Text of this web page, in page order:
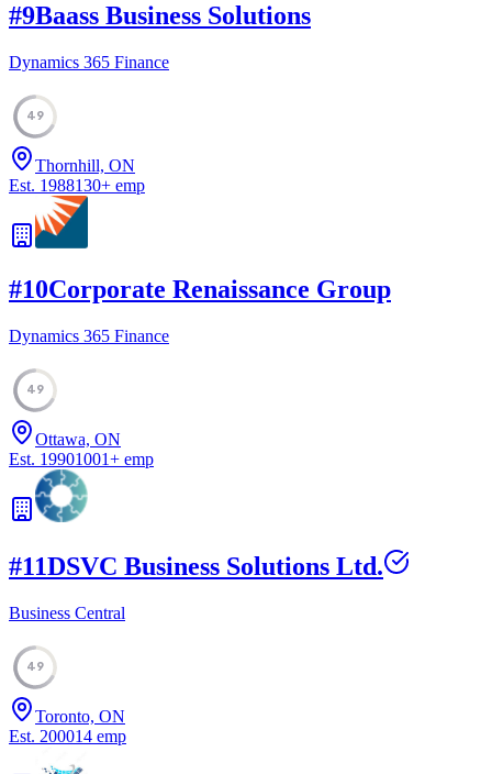
#9Baass Business Solutions
Dynamics 365 Finance
49
Thornhill, ON
Est. 1988130+ emp
#10Corporate Renaissance Group
Dynamics 365 Finance
49
Ottawa, ON
Est. 19901001+ emp
#11DSVC Business Solutions Ltd.
Business Central
49
Toronto, ON
Est. 200014 emp